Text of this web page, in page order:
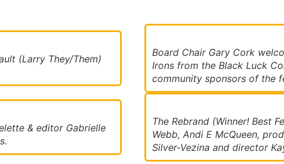
(Larry They/Them)
Board Chair Gary Cork
Irons from the Black Luck
community sponsors of the
& editor Gabrielle
The Rebrand (Winner! Best
Webb, Andi E McQueen,
Silver-Vezina and director